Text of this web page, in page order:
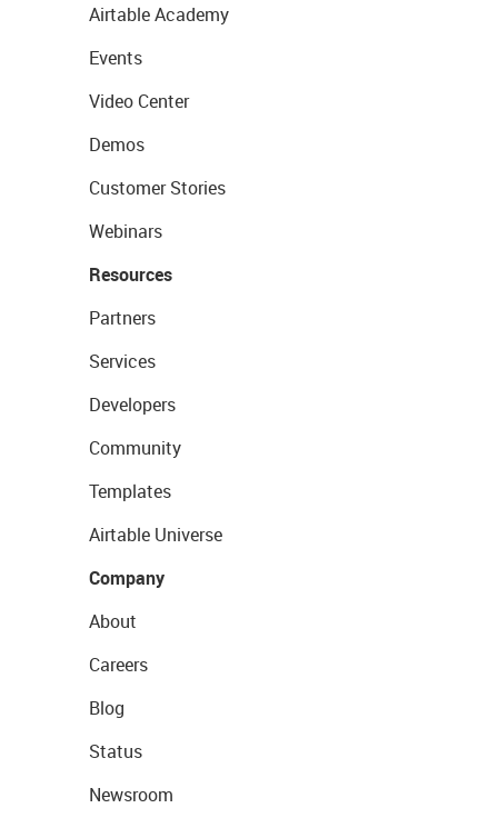
Airtable Academy
Events
Video Center
Demos
Customer Stories
Webinars
Resources
Partners
Services
Developers
Community
Templates
Airtable Universe
Company
About
Careers
Blog
Status
Newsroom